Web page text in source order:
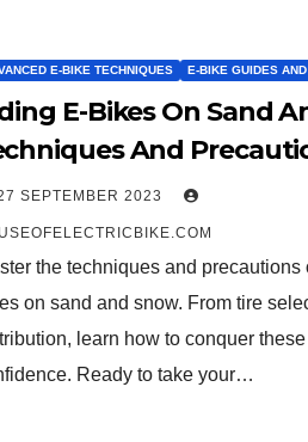
E-BIKE TECHNIQUES E-BIKE GUIDES
E-Bikes On Sand
And
SEPTEMBER 2023
the techniques and precautions
on sand and snow. From tire
learn how to conquer
Ready to take your…